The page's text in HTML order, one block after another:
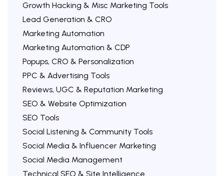
Growth Hacking & Misc Marketing Tools
Lead Generation & CRO
Marketing Automation
Marketing Automation & CDP
Popups, CRO & Personalization
PPC & Advertising Tools
Reviews, UGC & Reputation Marketing
SEO & Website Optimization
SEO Tools
Social Listening & Community Tools
Social Media & Influencer Marketing
Social Media Management
Technical SEO & Site Intelligence